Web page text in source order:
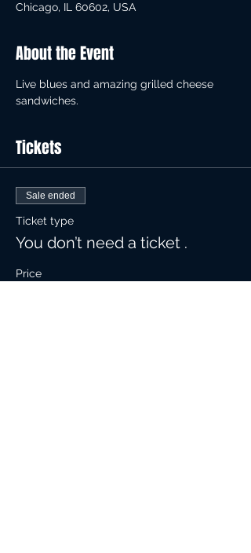
Chicago, IL 60602, USA
About the Event
Live blues and amazing grilled cheese
sandwiches.
Tickets
Sale ended
Ticket type
You don’t need a ticket .
Price